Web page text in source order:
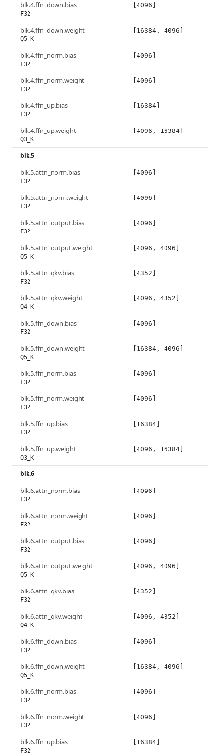
blk.4.ffn_down.bias
F32
[4096]
blk.4.ffn_down.weight
Q5_K
[16384, 4096]
blk.4.ffn_norm.bias
F32
[4096]
blk.4.ffn_norm.weight
F32
[4096]
blk.4.ffn_up.bias
F32
[16384]
blk.4.ffn_up.weight
Q3_K
[4096, 16384]
blk.5
blk.5.attn_norm.bias
F32
[4096]
blk.5.attn_norm.weight
F32
[4096]
blk.5.attn_output.bias
F32
[4096]
blk.5.attn_output.weight
Q5_K
[4096, 4096]
blk.5.attn_qkv.bias
F32
[4352]
blk.5.attn_qkv.weight
Q4_K
[4096, 4352]
blk.5.ffn_down.bias
F32
[4096]
blk.5.ffn_down.weight
Q5_K
[16384, 4096]
blk.5.ffn_norm.bias
F32
[4096]
blk.5.ffn_norm.weight
F32
[4096]
blk.5.ffn_up.bias
F32
[16384]
blk.5.ffn_up.weight
Q3_K
[4096, 16384]
blk.6
blk.6.attn_norm.bias
F32
[4096]
blk.6.attn_norm.weight
F32
[4096]
blk.6.attn_output.bias
F32
[4096]
blk.6.attn_output.weight
Q5_K
[4096, 4096]
blk.6.attn_qkv.bias
F32
[4352]
blk.6.attn_qkv.weight
Q4_K
[4096, 4352]
blk.6.ffn_down.bias
F32
[4096]
blk.6.ffn_down.weight
Q5_K
[16384, 4096]
blk.6.ffn_norm.bias
F32
[4096]
blk.6.ffn_norm.weight
F32
[4096]
blk.6.ffn_up.bias
F32
[16384]